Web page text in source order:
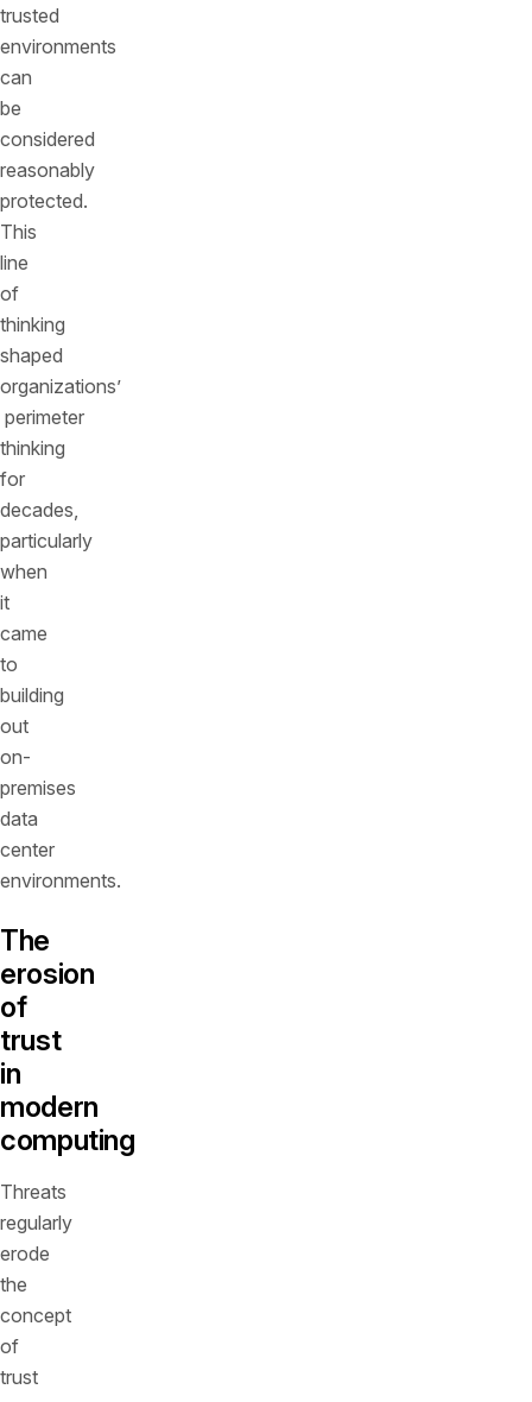
trusted
environments
can
be
considered
reasonably
protected.
This
line
of
thinking
shaped
organizations’
perimeter
thinking
for
decades,
particularly
when
it
came
to
building
out
on-
premises
data
center
environments.
The
erosion
of
trust
in
modern
computing
Threats
regularly
erode
the
concept
of
trust